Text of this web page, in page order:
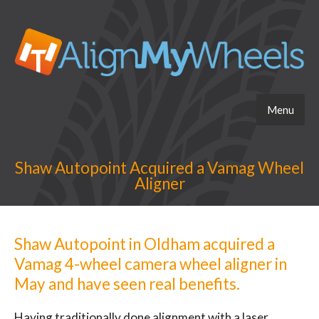
Menu
Shaw Autopoint Acquired a Vamag Wheel
Aligner
Shaw Autopoint in Oldham acquired a
Vamag 4-wheel camera wheel aligner in
May and have seen real benefits.